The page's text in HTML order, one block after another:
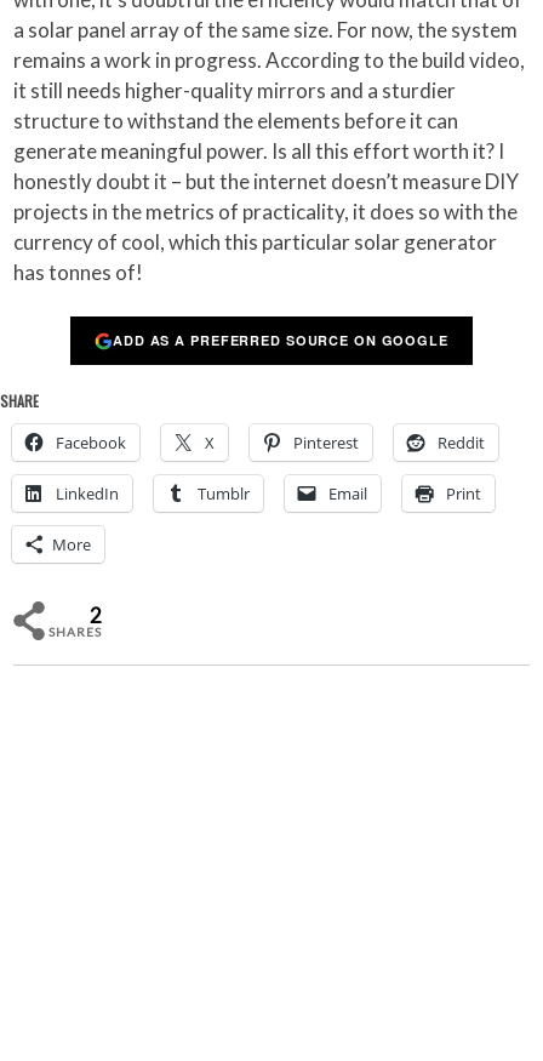
a solar panel array of the same size. For now, the system
remains a work in progress. According to the build video,
it still needs higher-quality mirrors and a sturdier
structure to withstand the elements before it can
generate meaningful power. Is all this effort worth it? I
honestly doubt it – but the internet doesn’t measure DIY
projects in the metrics of practicality, it does so with the
currency of cool, which this particular solar generator
has tonnes of!
ADD AS A PREFERRED SOURCE ON GOOGLE
SHARE
Facebook X Pinterest Reddit
LinkedIn Tumblr Email Print
More
2
SHARES